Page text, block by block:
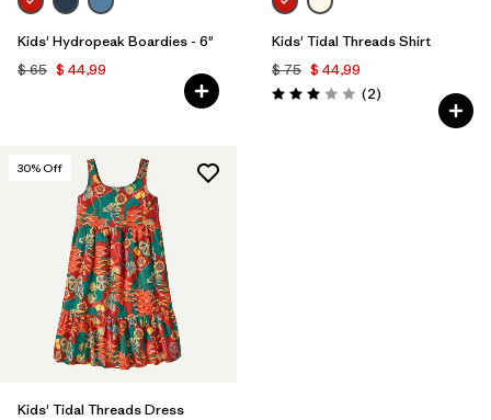
Kids' Hydropeak Boardies - 6"
$ 65 $ 44,99
Kids' Tidal Threads Shirt
$ 75 $ 44,99
Valoración: 3.0 / 5
(2Comentarios
)
30% Off
Kids' Tidal Threads Dress